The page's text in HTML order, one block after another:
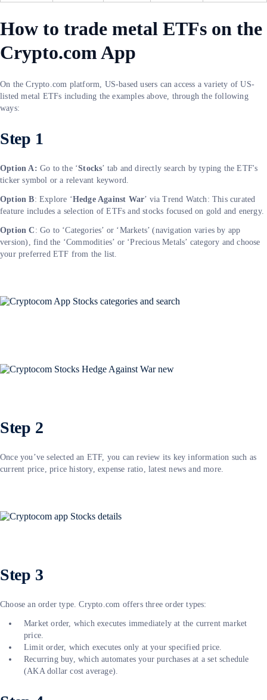
How to trade metal ETFs on the
Crypto.com App
On the Crypto.com platform, US-based users can access a variety of US-
listed metal ETFs including the examples above, through the following
ways:
Step 1
Option A: Go to the ‘Stocks’ tab and directly search by typing the ETF's
ticker symbol or a relevant keyword.
Option B: Explore ‘Hedge Against War’ via Trend Watch: This curated
feature includes a selection of ETFs and stocks focused on gold and energy.
Option C : Go to ‘Categories’ or ‘Markets’ (navigation varies by app
version), find the ‘Commodities’ or ‘Precious Metals’ category and choose
your preferred ETF from the list.
Step 2
Once you’ve selected an ETF, you can review its key information such as
current price, price history, expense ratio, latest news and more.
Step 3
Choose an order type. Crypto.com offers three order types:
Market order, which executes immediately at the current market
price.
Limit order, which executes only at your specified price.
Recurring buy, which automates your purchases at a set schedule
(AKA dollar cost average).